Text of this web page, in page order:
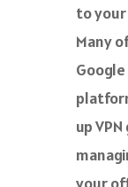
to
Many
up
your